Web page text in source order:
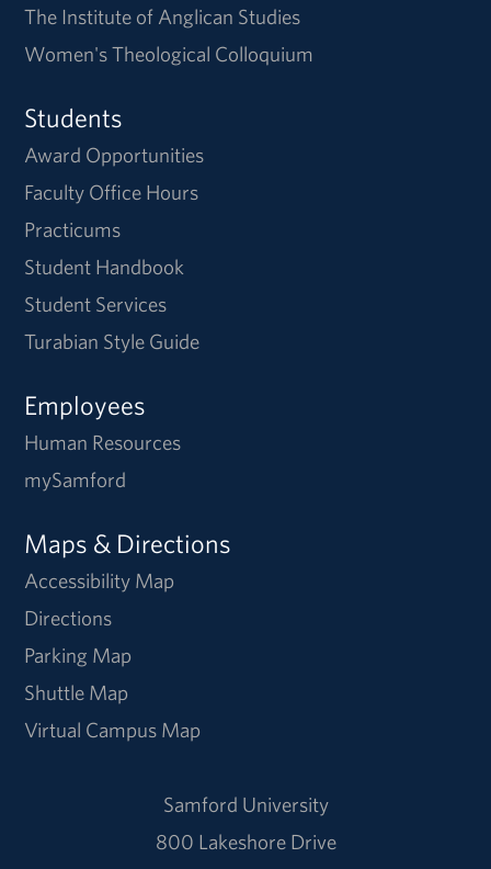
The Institute of Anglican Studies
Women's Theological Colloquium
Students
Award Opportunities
Faculty Office Hours
Practicums
Student Handbook
Student Services
Turabian Style Guide
Employees
Human Resources
mySamford
Maps & Directions
Accessibility Map
Directions
Parking Map
Shuttle Map
Virtual Campus Map
Samford University
800 Lakeshore Drive